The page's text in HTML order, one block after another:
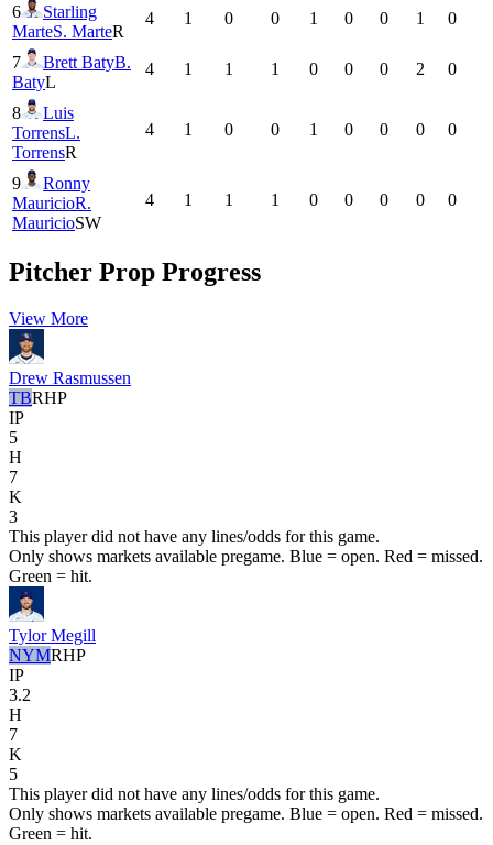
6
Starling
MarteS. MarteR
4 1 0 0 1 0 0 1 0
7 Brett BatyB.
BatyL
4 1 1 1 0 0 0 2 0
8
Luis
TorrensL.
TorrensR
4 1 0 0 1 0 0 0 0
9
Ronny
MauricioR.
MauricioSW
4 1 1 1 0 0 0 0 0
Pitcher Prop Progress
View More
Drew Rasmussen
TBRHP
IP
5
H
7
K
3
This player did not have any lines/odds for this game.
Only shows markets available pregame. Blue = open. Red = missed.
Green = hit.
Tylor Megill
NYMRHP
IP
3.2
H
7
K
5
This player did not have any lines/odds for this game.
Only shows markets available pregame. Blue = open. Red = missed.
Green = hit.